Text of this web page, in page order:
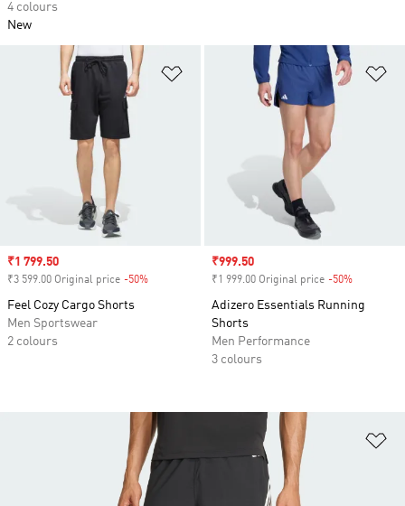
4 colours
New
Add to Wishlist
Sale price
₹1 799.50
₹3 599.00 Original price -50%
Feel Cozy Cargo Shorts
Men Sportswear
2 colours
Sale price
₹999.50
₹1 999.00 Original price -50%
Adizero Essentials Running
Shorts
Men Performance
3 colours